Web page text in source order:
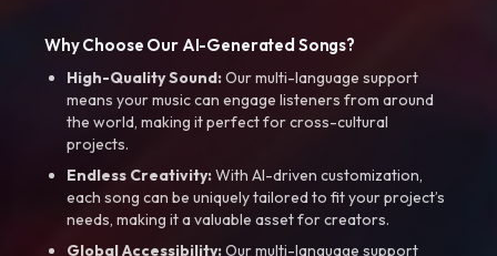
Why Choose Our AI-Generated Songs?
High-Quality Sound:Our multi-language support
means your music can engage listeners from around
the world, making it perfect for cross-cultural
projects.
Endless Creativity:With AI-driven customization,
each song can be uniquely tailored to fit your project’s
needs, making it a valuable asset for creators.
Global Accessibility:Our multi-language support